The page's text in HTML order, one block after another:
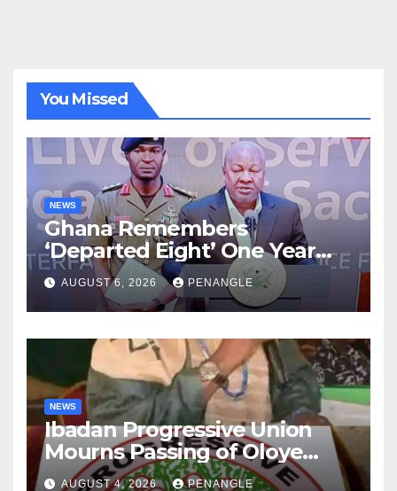
You Missed
NEWS
Ghana Remembers
‘Departed Eight’ One Year
After Tragic Helicopter Crash
AUGUST 6, 2026 PENANGLE
NEWS
Ibadan Progressive Union
Mourns Passing of Oloye
Lekan Alabi
AUGUST 4, 2026 PENANGLE